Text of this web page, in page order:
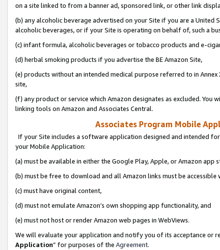
on a site linked to from a banner ad, sponsored link, or other link
(b) any alcoholic beverage advertised on your Site if you are a
alcoholic beverages, or if your Site is operating on behalf of, such a
(c) infant formula, alcoholic beverages or tobacco products and e-
(d) herbal smoking products if you advertise the BE Amazon Site,
(e) products without an intended medical purpose referred to in
site,
(f) any product or service which Amazon designates as excluded. You
linking tools on Amazon and Associates Central.
Associates Program Mobile
If your Site includes a software application designed and intended
your Mobile Application:
(a) must be available in either the Google Play, Apple, or Amazon app
(b) must be free to download and all Amazon links must be
(c) must have original content,
(d) must not emulate Amazon’s own shopping app functionality, and
(e) must not host or render Amazon web pages in WebViews.
We will evaluate your application and notify you of its acceptance or
Application” for purposes of the Agreement.